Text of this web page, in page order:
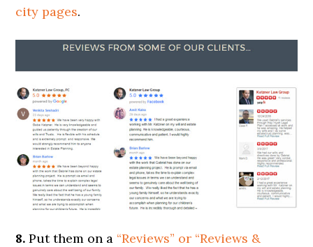
city pages.
8. Put them on a “Reviews” or “Reviews &